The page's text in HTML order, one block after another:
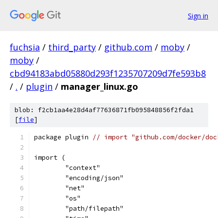
Sign in
fuchsia / third_party / github.com / moby /
moby /
cbd94183abd05880d293f1235707209d7fe593b8
/ . / plugin / manager_linux.go
blob: f2cb1aa4e28d4af77636871fb095848856f2fda1
[file]
package plugin // import "github.com/docker/
import (
	"context"
	"encoding/json"
	"net"
	"os"
	"path/filepath"